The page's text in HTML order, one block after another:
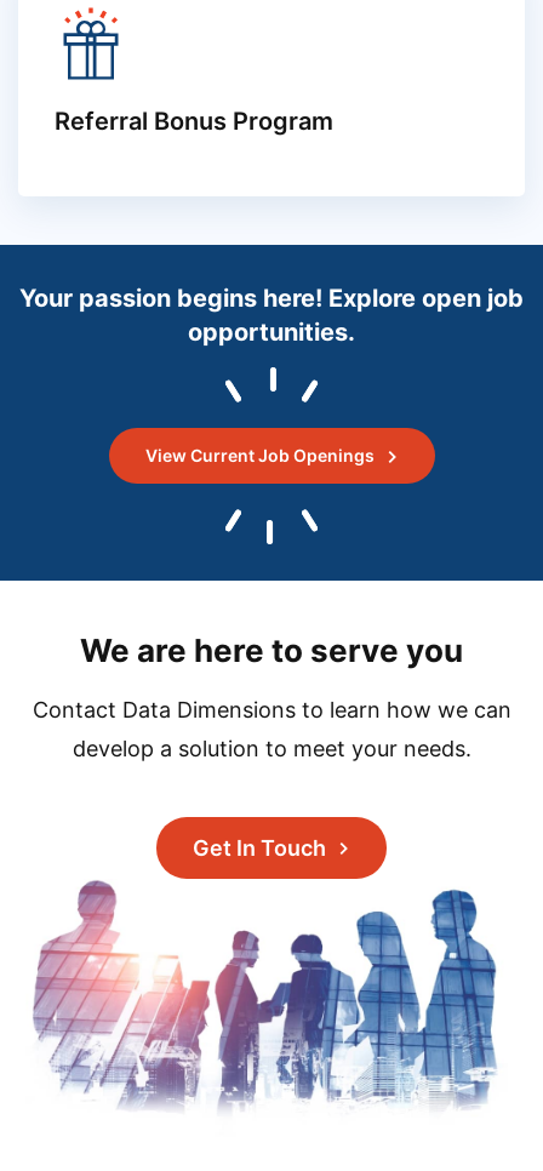
Referral Bonus Program
Your passion begins here! Explore open job
opportunities.
View Current Job Openings
We are here to serve you
Contact Data Dimensions to learn how we can
develop a solution to meet your needs.
Get In Touch